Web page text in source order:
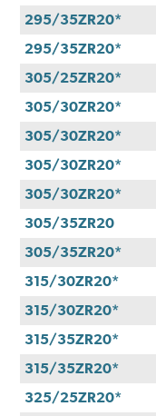
295/35ZR20*
295/35ZR20*
305/25ZR20*
305/30ZR20*
305/30ZR20*
305/30ZR20*
305/30ZR20*
305/35ZR20
305/35ZR20*
315/30ZR20*
315/30ZR20*
315/35ZR20*
315/35ZR20*
325/25ZR20*